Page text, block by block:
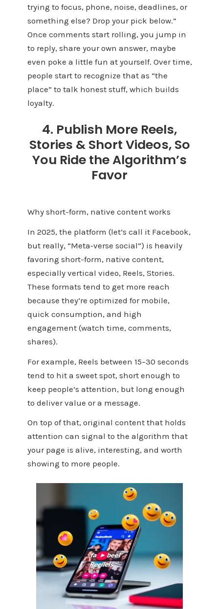
trying to focus, phone, noise, deadlines, or
something else? Drop your pick below.”
Once comments start rolling, you jump in
to reply, share your own answer, maybe
even poke a little fun at yourself. Over time,
people start to recognize that as “the
place” to talk honest stuff, which builds
loyalty.
4. Publish More Reels,
Stories & Short Videos, So
You Ride the Algorithm’s
Favor
Why short-form, native content works
In 2025, the platform (let’s call it Facebook,
but really, “Meta‑verse social”) is heavily
favoring short-form, native content,
especially vertical video, Reels, Stories.
These formats tend to get more reach
because they’re optimized for mobile,
quick consumption, and high
engagement (watch time, comments,
shares).
For example, Reels between 15–30 seconds
tend to hit a sweet spot, short enough to
keep people’s attention, but long enough
to deliver value or a message.
On top of that, original content that holds
attention can signal to the algorithm that
your page is alive, interesting, and worth
showing to more people.